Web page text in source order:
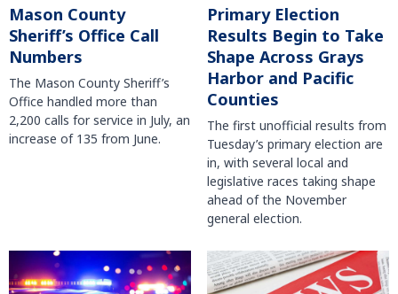
Mason County
Sheriff’s Office Call
Numbers
The Mason County Sheriff’s
Office handled more than
2,200 calls for service in July, an
increase of 135 from June.
Primary Election
Results Begin to Take
Shape Across Grays
Harbor and Pacific
Counties
The first unofficial results from
Tuesday’s primary election are
in, with several local and
legislative races taking shape
ahead of the November
general election.